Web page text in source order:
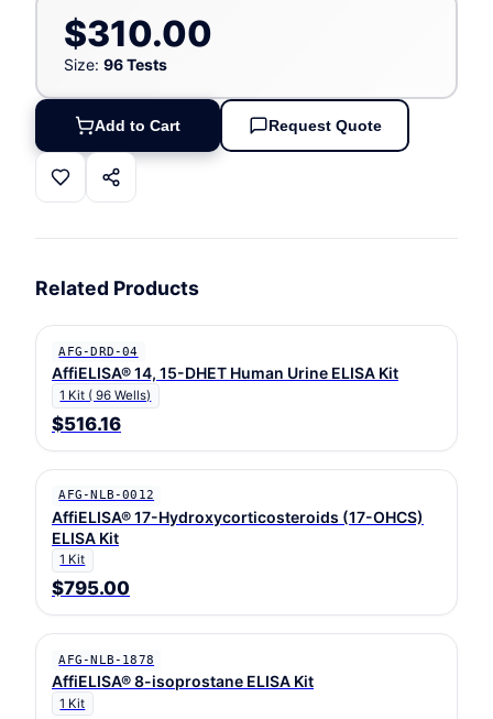
$310.00
Size: 96 Tests
Add to Cart Request Quote
Related Products
AFG-DRD-04
AffiELISA® 14, 15-DHET Human Urine ELISA Kit
1 Kit ( 96 Wells)
$516.16
AFG-NLB-0012
AffiELISA® 17-Hydroxycorticosteroids (17-OHCS)
ELISA Kit
1 Kit
$795.00
AFG-NLB-1878
AffiELISA® 8-isoprostane ELISA Kit
1 Kit